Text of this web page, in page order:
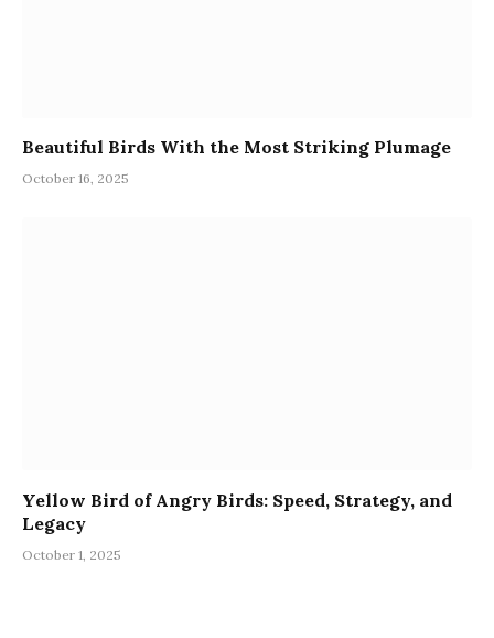
Beautiful Birds With the Most Striking Plumage
October 16, 2025
Yellow Bird of Angry Birds: Speed, Strategy, and
Legacy
October 1, 2025